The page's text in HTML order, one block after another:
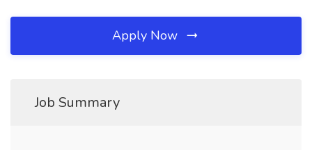
Apply Now
Job Summary